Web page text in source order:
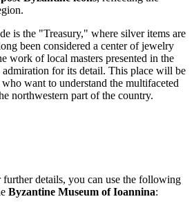
is the "Treasury," where silver items are
been considered a center of jewelry
work of local masters presented in the
for its detail. This place will be
want to understand the multifaceted
northwestern part of the country.
details, you can use the following
Byzantine Museum of Ioannina: